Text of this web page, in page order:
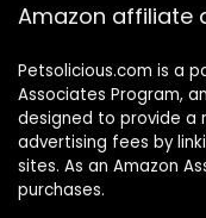
Amazon affiliate
Petsolicious.com is a
Associates Program,
designed to provide a
advertising fees by
sites. As an Amazon
purchases.